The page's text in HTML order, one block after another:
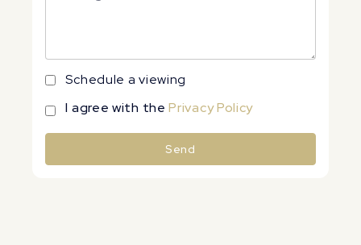
Schedule a viewing
I agree with thePrivacy Policy
Send